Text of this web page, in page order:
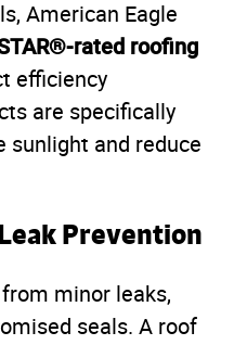
American Eagle
rated roofing
efficiency
are specifically
sunlight and reduce
Prevention
minor leaks,
seals. A roof